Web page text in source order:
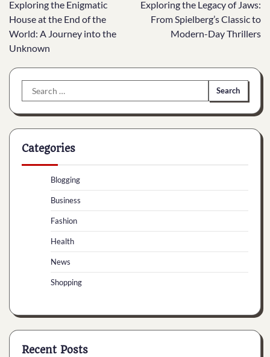
navigation
Exploring the Enigmatic
House at the End of the
World: A Journey into the
Unknown
Exploring the Legacy of Jaws:
From Spielberg’s Classic to
Modern-Day Thrillers
Search
for:
Categories
Blogging
Business
Fashion
Health
News
Shopping
Recent Posts